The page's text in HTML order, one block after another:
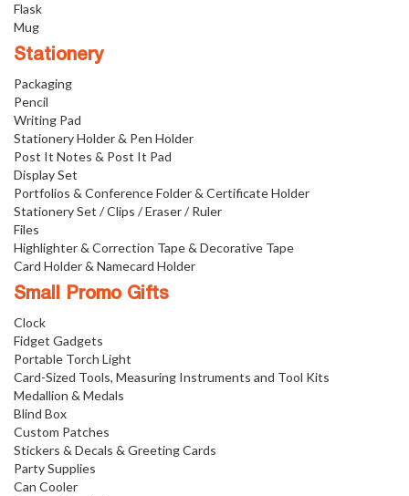
Flask
Mug
Stationery
Packaging
Pencil
Writing Pad
Stationery Holder & Pen Holder
Post It Notes & Post It Pad
Display Set
Portfolios & Conference Folder & Certificate Holder
Stationery Set / Clips / Eraser / Ruler
Files
Highlighter & Correction Tape & Decorative Tape
Card Holder & Namecard Holder
Small Promo Gifts
Clock
Fidget Gadgets
Portable Torch Light
Card-Sized Tools, Measuring Instruments and Tool Kits
Medallion & Medals
Blind Box
Custom Patches
Stickers & Decals & Greeting Cards
Party Supplies
Can Cooler